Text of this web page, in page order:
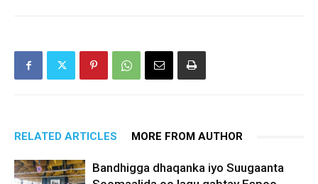
RELATED ARTICLES MORE FROM AUTHOR
Bandhigga dhaqanka iyo Suugaanta